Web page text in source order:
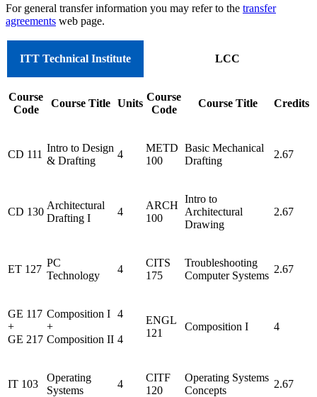
For general transfer information you may refer to the transfer
agreements web page.
ITT Technical Institute LCC
Course
Code
Course Title Units
Course
Code
Course Title Credits
CD 111
Intro to Design
& Drafting
4
METD
100
Basic Mechanical
Drafting
2.67
CD 130
Architectural
Drafting I
4
ARCH
100
Intro to
Architectural
Drawing
2.67
ET 127
PC
Technology
4
CITS
175
Troubleshooting
Computer Systems
2.67
GE 117
+
GE 217
Composition I
+
Composition II
4
4
ENGL
121
Composition I 4
IT 103
Operating
Systems
4
CITF
120
Operating Systems
Concepts
2.67